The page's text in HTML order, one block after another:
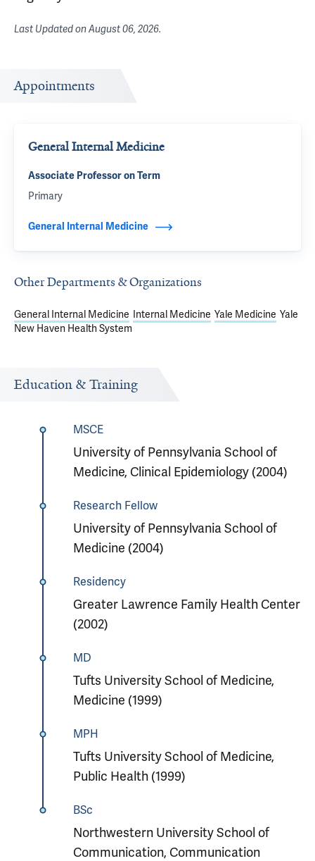
Last Updated onAugust 06, 2026.
Appointments
General Internal Medicine
Associate Professor on Term
Primary
General Internal Medicine
Other Departments & Organizations
General Internal Medicine Internal Medicine Yale Medicine Yale
New Haven Health System
Education & Training
MSCE
University of Pennsylvania School of
Medicine, Clinical Epidemiology (2004)
Research Fellow
University of Pennsylvania School of
Medicine (2004)
Residency
Greater Lawrence Family Health Center
(2002)
MD
Tufts University School of Medicine,
Medicine (1999)
MPH
Tufts University School of Medicine,
Public Health (1999)
BSc
Northwestern University School of
Communication, Communication